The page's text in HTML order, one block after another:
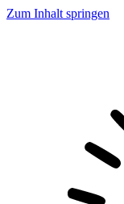
Zum Inhalt springen